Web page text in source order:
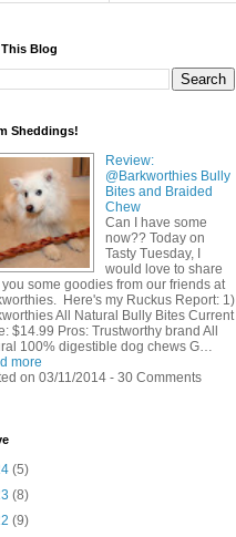
Blog
Sheddings!
Review:
@Barkworthies Bully
Bites and Braided
Chew
Can I have some
now?? Today on
Tasty Tuesday, I
would love to share
some goodies from our friends at
Here's my Ruckus Report: 1)
All Natural Bully Bites Current
$14.99 Pros: Trustworthy brand All
100% digestible dog chews G…
more
on 03/11/2014 - 30 Comments
(5)
(8)
(9)